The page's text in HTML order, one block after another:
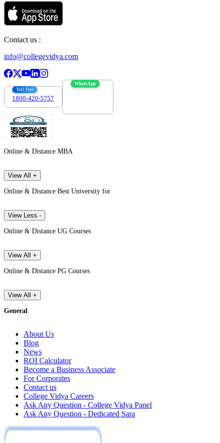
Contact us :
info@collegevidya.com
Toll Free
1800-420-5757
WhatsApp
Online & Distance MBA
View All +
Online & Distance Best University for
View Less -
Online & Distance UG Courses
View All +
Online & Distance PG Courses
View All +
General
About Us
Blog
News
ROI Calculator
Become a Business Associate
For Corporates
Contact us
College Vidya Careers
Ask Any Question - College Vidya Panel
Ask Any Question - Dedicated Sara